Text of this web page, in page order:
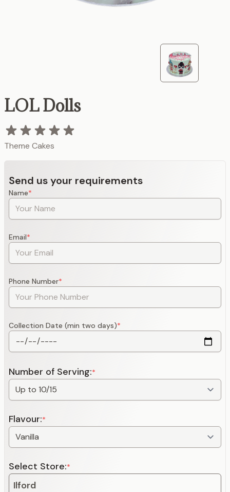
LOL Dolls
Theme Cakes
Send us your requirements
Name*
Email*
Phone Number*
Collection Date (min two days)*
Number of Serving:*
Flavour:*
Select Store:*
Ilford